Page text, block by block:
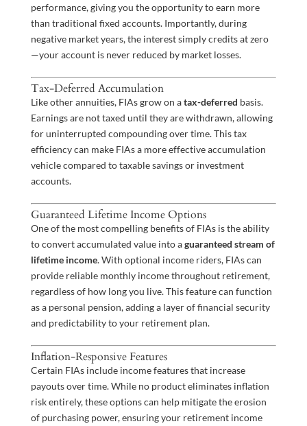
performance, giving you the opportunity to earn more
than traditional fixed accounts. Importantly, during
negative market years, the interest simply credits at zero
—your account is never reduced by market losses.
Tax-Deferred Accumulation
Like other annuities, FIAs grow on atax-deferred basis.
Earnings are not taxed until they are withdrawn, allowing
for uninterrupted compounding over time. This tax
efficiency can make FIAs a more effective accumulation
vehicle compared to taxable savings or investment
accounts.
Guaranteed Lifetime Income Options
One of the most compelling benefits of FIAs is the ability
to convert accumulated value into aguaranteed stream of
lifetime income. With optional income riders, FIAs can
provide reliable monthly income throughout retirement,
regardless of how long you live. This feature can function
as a personal pension, adding a layer of financial security
and predictability to your retirement plan.
Inflation-Responsive Features
Certain FIAs include income features that increase
payouts over time. While no product eliminates inflation
risk entirely, these options can help mitigate the erosion
of purchasing power, ensuring your retirement income